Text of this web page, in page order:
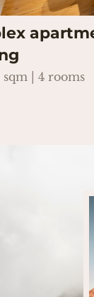
sqm | 4 rooms